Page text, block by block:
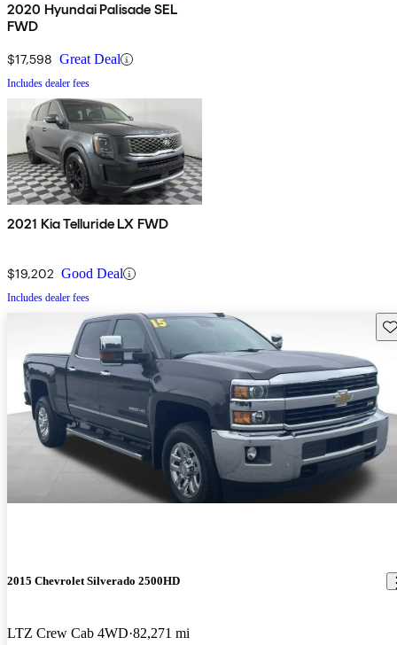
2020 Hyundai Palisade SEL
FWD
$17,598 Great Deal
Includes dealer fees
2021 Kia Telluride LX FWD
$19,202 Good Deal
Includes dealer fees
2015 Chevrolet Silverado 2500HD
LTZ Crew Cab 4WD 82,271 mi